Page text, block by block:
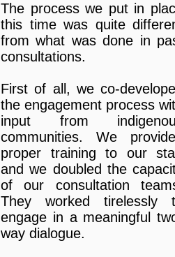
The process we put in
this time was quite
from what was done in
consultations.
First of all, we co-
the engagement process
input from
communities. We
proper training to our
and we doubled the
of our consultation
They worked tirelessly
engage in a meaningful
way dialogue.